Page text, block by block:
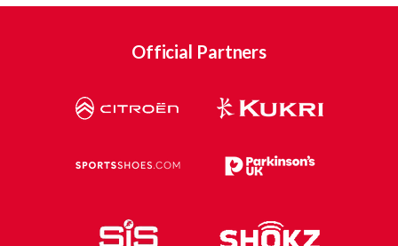
Official Partners